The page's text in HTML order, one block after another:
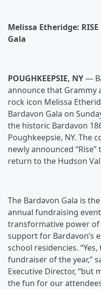
Melissa Etheridge:
Gala
POUGHKEEPSIE, NY—
announce that Grammy
rock icon Melissa
Bardavon Gala on
the historic Bardavon
Poughkeepsie, NY. The
newly announced
return to the Hudson
The Bardavon Gala is
annual fundraising
transformative power
support for Bardavon’s
school residencies.
fundraiser of the year,”
Executive Director, “but
the fun for our